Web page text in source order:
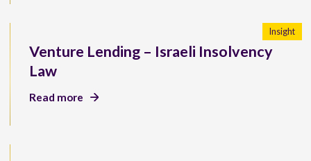
Venture Lending – Israeli Insolvency
Law
Insight
Read more